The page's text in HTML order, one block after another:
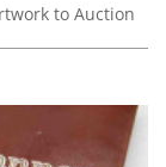
to Auction